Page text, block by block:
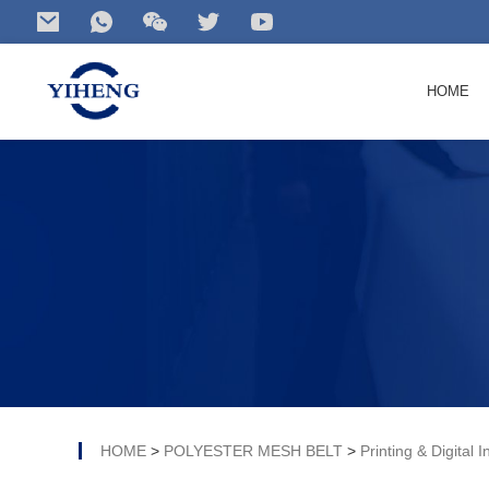
HOME
HOME > POLYESTER MESH BELT > Printing & Digital